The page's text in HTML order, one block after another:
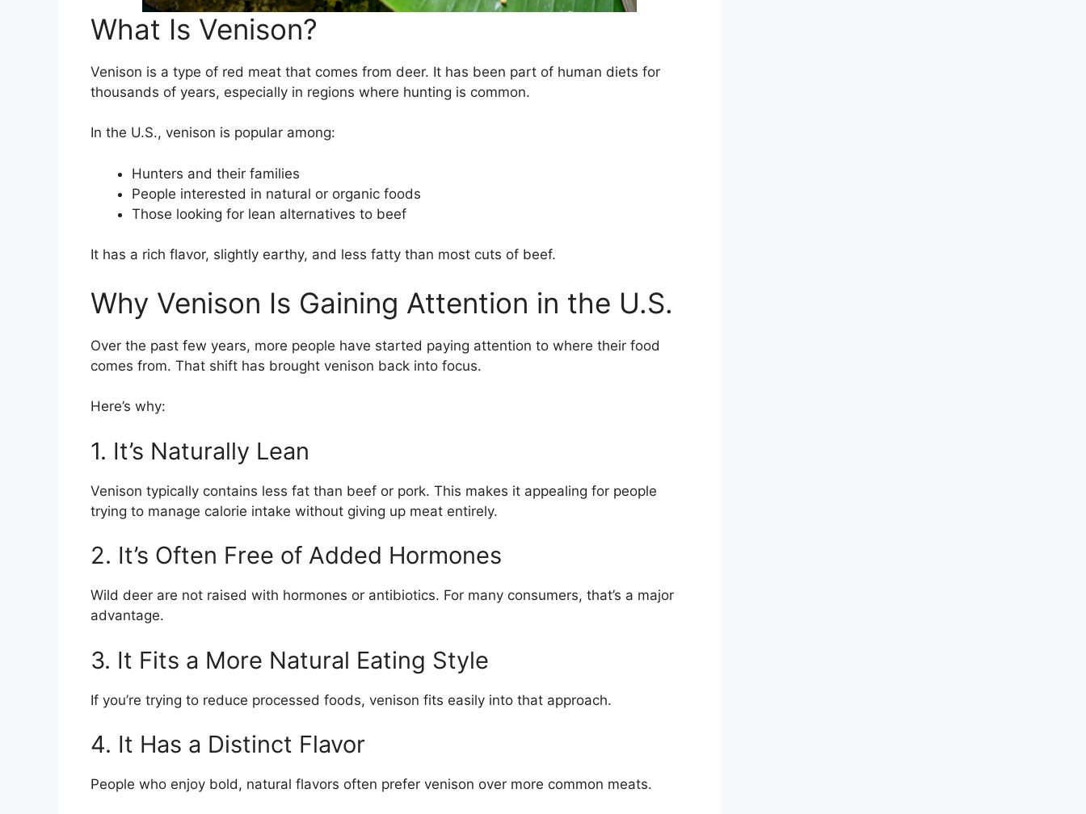
What Is Venison?
Venison is a type of red meat that comes from deer. It has been part of human diets for
thousands of years, especially in regions where hunting is common.
In the U.S., venison is popular among:
Hunters and their families
People interested in natural or organic foods
Those looking for lean alternatives to beef
It has a rich flavor, slightly earthy, and less fatty than most cuts of beef.
Why Venison Is Gaining Attention in the U.S.
Over the past few years, more people have started paying attention to where their food
comes from. That shift has brought venison back into focus.
Here’s why:
1. It’s Naturally Lean
Venison typically contains less fat than beef or pork. This makes it appealing for people
trying to manage calorie intake without giving up meat entirely.
2. It’s Often Free of Added Hormones
Wild deer are not raised with hormones or antibiotics. For many consumers, that’s a major
advantage.
3. It Fits a More Natural Eating Style
If you’re trying to reduce processed foods, venison fits easily into that approach.
4. It Has a Distinct Flavor
People who enjoy bold, natural flavors often prefer venison over more common meats.